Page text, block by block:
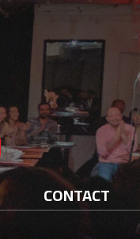
CONTACT